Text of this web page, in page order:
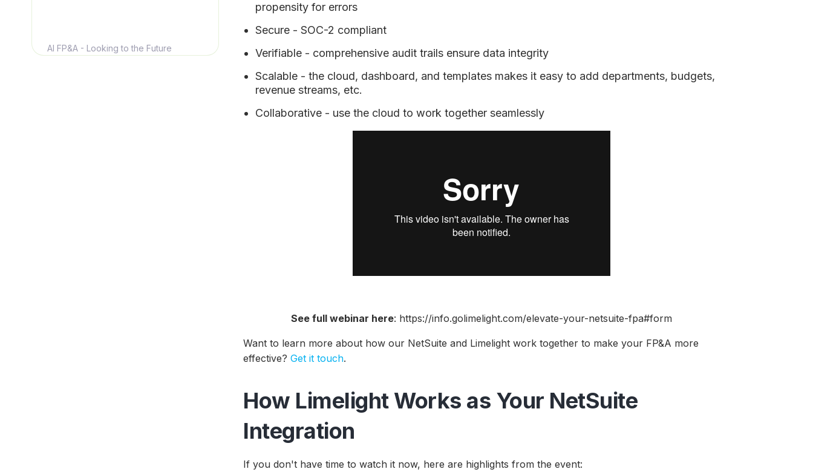
AI FP&A - Looking to the Future
propensity for errors
Secure - SOC-2 compliant
Verifiable - comprehensive audit trails ensure data integrity
Scalable - the cloud, dashboard, and templates makes it easy to add departments, budgets,
revenue streams, etc.
Collaborative - use the cloud to work together seamlessly
See full webinar here: https://info.golimelight.com/elevate-your-netsuite-fpa#form
Want to learn more about how our NetSuite and Limelight work together to make your FP&A more
effective? Get it touch.
How Limelight Works as Your NetSuite
Integration
If you don't have time to watch it now, here are highlights from the event: